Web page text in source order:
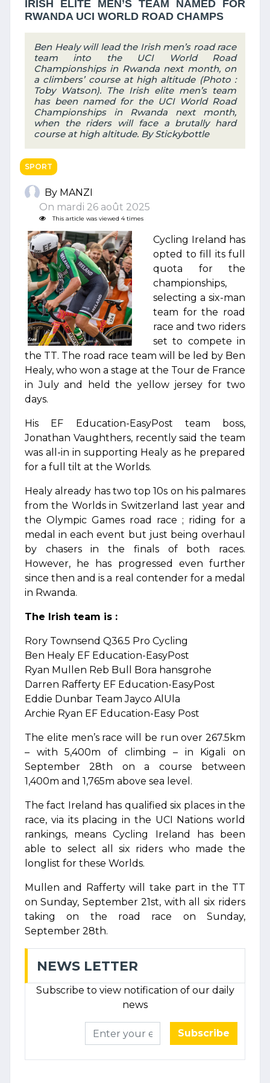
IRISH ELITE MEN’S TEAM NAMED FOR
RWANDA UCI WORLD ROAD CHAMPS
Ben Healy will lead the Irish men’s road race
team into the UCI World Road
Championships in Rwanda next month, on
a climbers’ course at high altitude (Photo :
Toby Watson). The Irish elite men’s team
has been named for the UCI World Road
Championships in Rwanda next month,
when the riders will face a brutally hard
course at high altitude. By Stickybottle
SPORT
By MANZI
On mardi 26 août 2025
This article was viewed 4 times
Cycling Ireland has
opted to fill its full
quota for the
championships,
selecting a six-man
team for the road
race and two riders
set to compete in
the TT. The road race team will be led by Ben
Healy, who won a stage at the Tour de France
in July and held the yellow jersey for two
days.
His EF Education-EasyPost team boss,
Jonathan Vaughthers, recently said the team
was all-in in supporting Healy as he prepared
for a full tilt at the Worlds.
Healy already has two top 10s on his palmares
from the Worlds in Switzerland last year and
the Olympic Games road race ; riding for a
medal in each event but just being overhaul
by chasers in the finals of both races.
However, he has progressed even further
since then and is a real contender for a medal
in Rwanda.
The Irish team is :
Rory Townsend Q36.5 Pro Cycling
Ben Healy EF Education-EasyPost
Ryan Mullen Reb Bull Bora hansgrohe
Darren Rafferty EF Education-EasyPost
Eddie Dunbar Team Jayco AlUla
Archie Ryan EF Education-Easy Post
The elite men’s race will be run over 267.5km
– with 5,400m of climbing – in Kigali on
September 28th on a course between
1,400m and 1,765m above sea level.
The fact Ireland has qualified six places in the
race, via its placing in the UCI Nations world
rankings, means Cycling Ireland has been
able to select all six riders who made the
longlist for these Worlds.
Mullen and Rafferty will take part in the TT
on Sunday, September 21st, with all six riders
taking on the road race on Sunday,
September 28th.
NEWS LETTER
Subscribe to view notification of our daily
news
Subscribe